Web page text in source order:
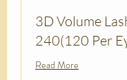
3D Volume
240(120 Per
Read More